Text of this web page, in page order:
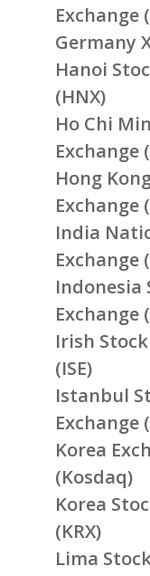
Exchange
Germany
Hanoi
(HNX)
Ho Chi
Exchange
Hong
Exchange
India
Exchange
Indonesia
Exchange
Irish
(ISE)
Istanbul
Exchange
Korea
(Kosdaq)
Korea
(KRX)
Lima